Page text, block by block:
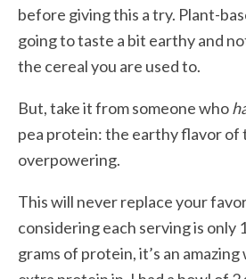
before giving this a try. Plant-
going to taste a bit earthy and
the cereal you are used to.
But, take it from someone who
pea protein: the earthy flavor of
overpowering.
This will never replace your
considering each serving is only
grams of protein, it’s an